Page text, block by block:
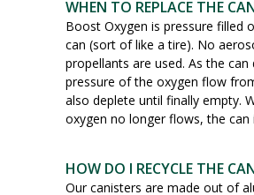
WHEN TO REPLACE THE
Boost Oxygen is pressure filled
can (sort of like a tire). No
propellants are used. As the can
pressure of the oxygen flow
also deplete until finally empty.
oxygen no longer flows, the can
HOW DO I RECYCLE THE
Our canisters are made out of